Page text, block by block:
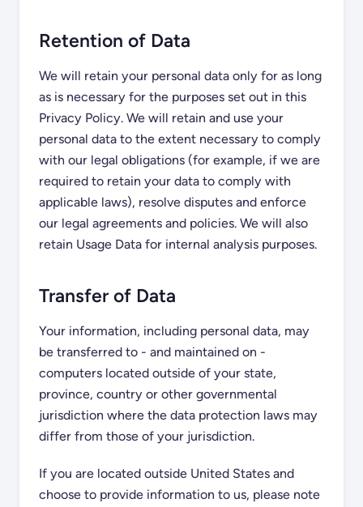
Retention of Data
We will retain your personal data only for as long
as is necessary for the purposes set out in this
Privacy Policy. We will retain and use your
personal data to the extent necessary to comply
with our legal obligations (for example, if we are
required to retain your data to comply with
applicable laws), resolve disputes and enforce
our legal agreements and policies. We will also
retain Usage Data for internal analysis purposes.
Transfer of Data
Your information, including personal data, may
be transferred to - and maintained on -
computers located outside of your state,
province, country or other governmental
jurisdiction where the data protection laws may
differ from those of your jurisdiction.
If you are located outside United States and
choose to provide information to us, please note